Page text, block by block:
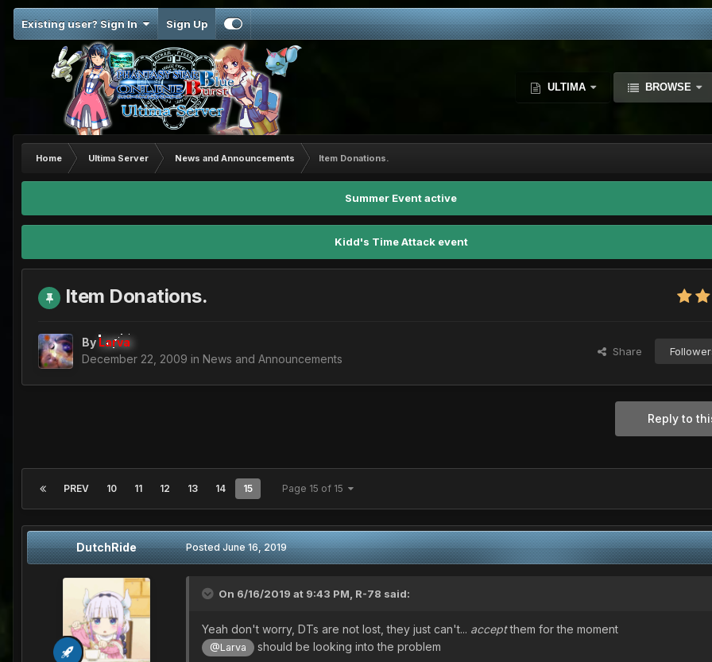
Existing user? Sign In Sign Up
ULTIMA BROWSE
Home Ultima Server News and Announcements Item Donations.
Summer Event active
Kidd's Time Attack event
Item Donations.
By Larva
December 22, 2009 in News and Announcements
Share
Reply to
PREV 10 11 12 13 14 15 Page 15 of 15
DutchRide PostedJune 16, 2019
On 6/16/2019 at 9:43 PM, R-78 said:
Yeah don't worry, DTs are not lost, they just can't... acceptthem for the moment
@Larva should be looking into the problem